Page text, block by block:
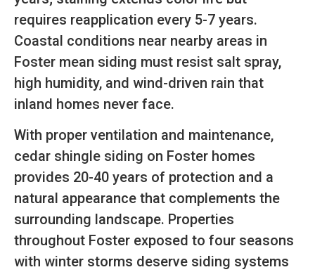
requires reapplication every 5-7 years.
Coastal conditions near nearby areas in
Foster mean siding must resist salt spray,
high humidity, and wind-driven rain that
inland homes never face.
With proper ventilation and maintenance,
cedar shingle siding on Foster homes
provides 20-40 years of protection and a
natural appearance that complements the
surrounding landscape. Properties
throughout Foster exposed to four seasons
with winter storms deserve siding systems